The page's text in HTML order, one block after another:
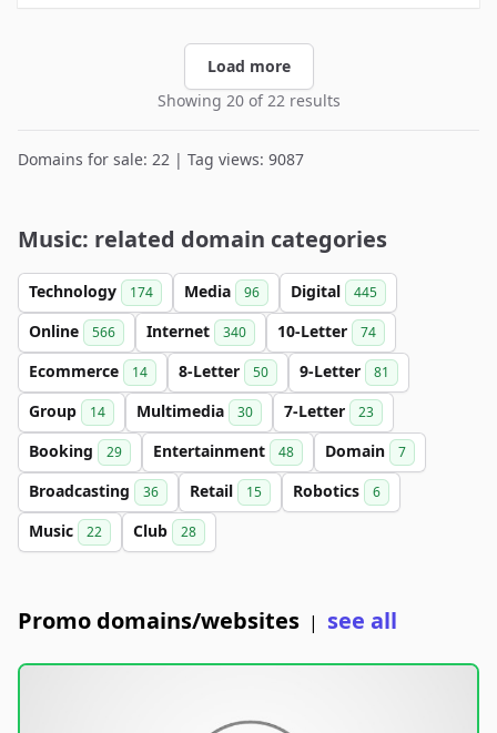
Load more
Showing 20 of 22 results
Domains for sale: 22 | Tag views: 9087
Music: related domain categories
Technology 174 Media 96 Digital 445
Online 566 Internet 340 10-Letter 74
Ecommerce 14 8-Letter 50 9-Letter 81
Group 14 Multimedia 30 7-Letter 23
Booking 29 Entertainment 48 Domain 7
Broadcasting 36 Retail 15 Robotics 6
Music 22 Club 28
Promo domains/websites | see all